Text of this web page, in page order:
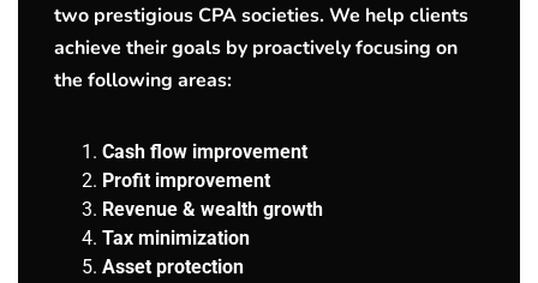
two prestigious CPA societies. We help clients
achieve their goals by proactively focusing on
the following areas:
Cash flow improvement
Profit improvement
Revenue & wealth growth
Tax minimization
Asset protection